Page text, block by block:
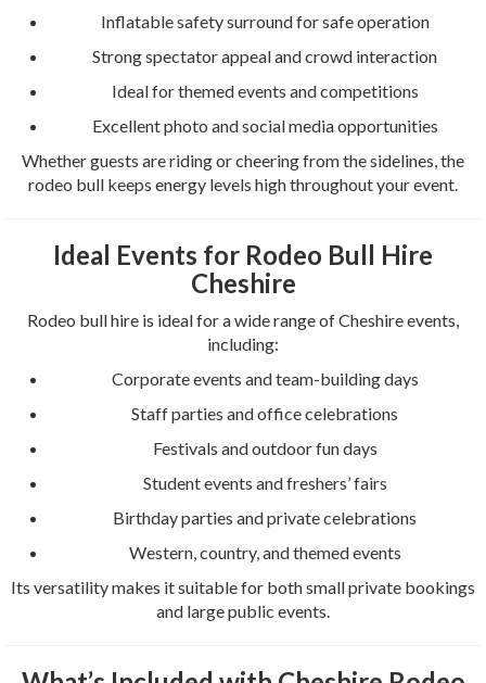
Inflatable safety surround for safe operation
Strong spectator appeal and crowd interaction
Ideal for themed events and competitions
Excellent photo and social media opportunities
Whether guests are riding or cheering from the sidelines, the
rodeo bull keeps energy levels high throughout your event.
Ideal Events for Rodeo Bull Hire
Cheshire
Rodeo bull hire is ideal for a wide range of Cheshire events,
including:
Corporate events and team-building days
Staff parties and office celebrations
Festivals and outdoor fun days
Student events and freshers’ fairs
Birthday parties and private celebrations
Western, country, and themed events
Its versatility makes it suitable for both small private bookings
and large public events.